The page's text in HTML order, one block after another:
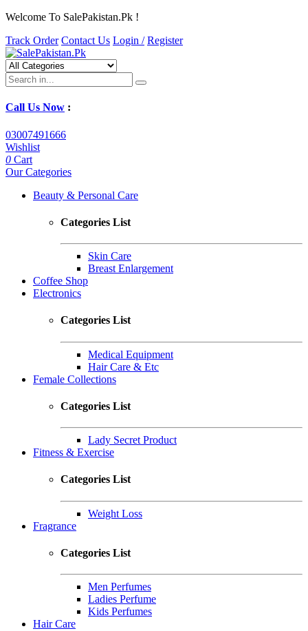
Welcome To SalePakistan.Pk !
Track Order Contact Us Login / Register
Call Us Now :
03007491666
Wishlist
0 Cart
Our Categories
Beauty & Personal Care
Categories List
Skin Care
Breast Enlargement
Coffee Shop
Electronics
Categories List
Medical Equipment
Hair Care & Etc
Female Collections
Categories List
Lady Secret Product
Fitness & Exercise
Categories List
Weight Loss
Fragrance
Categories List
Men Perfumes
Ladies Perfume
Kids Perfumes
Hair Care